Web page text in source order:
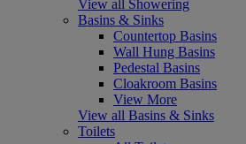
View all Showering
Basins & Sinks
Countertop Basins
Wall Hung Basins
Pedestal Basins
Cloakroom Basins
View More
View all Basins & Sinks
Toilets